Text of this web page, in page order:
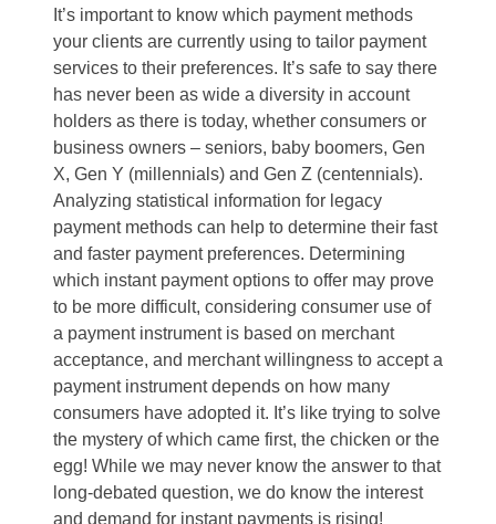
It’s important to know which payment methods
your clients are currently using to tailor payment
services to their preferences. It’s safe to say there
has never been as wide a diversity in account
holders as there is today, whether consumers or
business owners – seniors, baby boomers, Gen
X, Gen Y (millennials) and Gen Z (centennials).
Analyzing statistical information for legacy
payment methods can help to determine their fast
and faster payment preferences. Determining
which instant payment options to offer may prove
to be more difficult, considering consumer use of
a payment instrument is based on merchant
acceptance, and merchant willingness to accept a
payment instrument depends on how many
consumers have adopted it. It’s like trying to solve
the mystery of which came first, the chicken or the
egg! While we may never know the answer to that
long-debated question, we do know the interest
and demand for instant payments is rising!